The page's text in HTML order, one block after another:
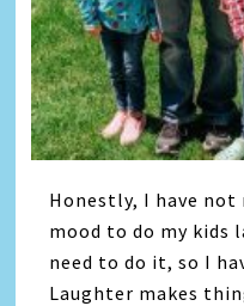
Honestly, I have not
mood to do my kids
need to do it, so I
Laughter makes